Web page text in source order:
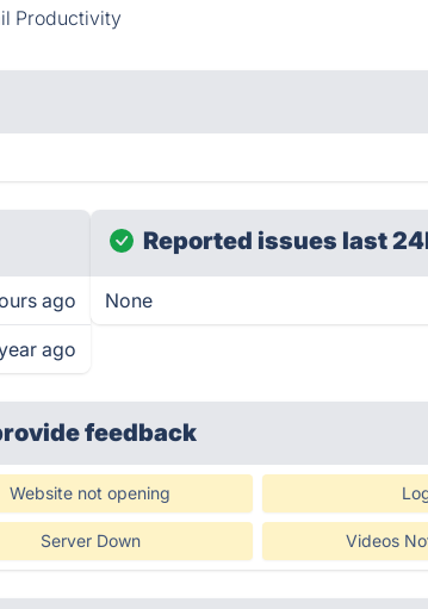
Productivity
ago
ago
Reported issues last
None
feedback
Website not opening
Server Down Videos